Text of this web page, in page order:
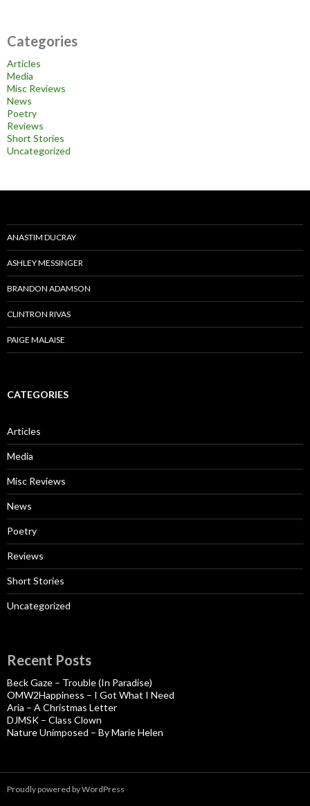
Categories
Articles
Media
Misc Reviews
News
Poetry
Reviews
Short Stories
Uncategorized
ANASTIM DUCRAY
ASHLEY MESSINGER
BRANDON ADAMSON
CLINTRON RIVAS
PAIGE MALAISE
CATEGORIES
Articles
Media
Misc Reviews
News
Poetry
Reviews
Short Stories
Uncategorized
Recent Posts
Beck Gaze – Trouble (In Paradise)
OMW2Happiness – I Got What I Need
Aria – A Christmas Letter
DJMSK – Class Clown
Nature Unimposed – By Marie Helen
Proudly powered by WordPress